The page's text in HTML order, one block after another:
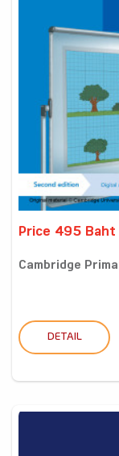
Price 495 Baht
Cambridge
DETAIL